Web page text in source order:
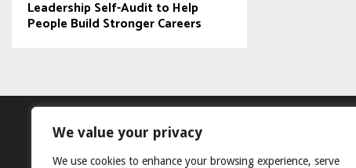
We value your privacy
We use cookies to enhance your browsing experience, serve
Leadership Self-Audit to Help
People Build Stronger Careers